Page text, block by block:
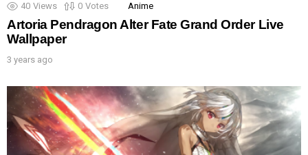
40 Views 0 Votes Anime
Artoria Pendragon Alter Fate Grand Order Live
Wallpaper
3 years ago